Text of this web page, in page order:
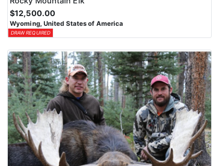
$12,500.00
Wyoming, United States of America
DRAW REQUIRED